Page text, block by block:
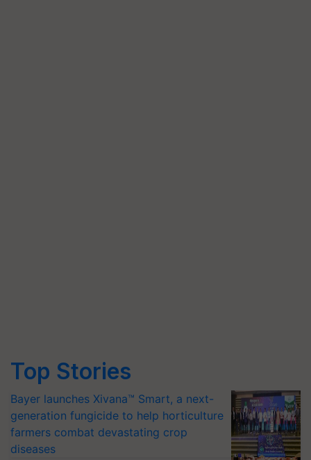
Top Stories
Bayer launches Xivana™ Smart, a next-
generation fungicide to help horticulture
farmers combat devastating crop
diseases